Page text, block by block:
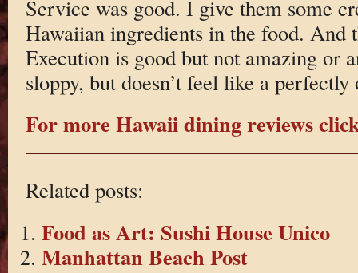
Service was good. I give them some
Hawaiian ingredients in the food. And
Execution is good but not amazing or
sloppy, but doesn’t feel like a
For more Hawaii dining reviews
Related posts:
Food as Art: Sushi House Unico
Manhattan Beach Post